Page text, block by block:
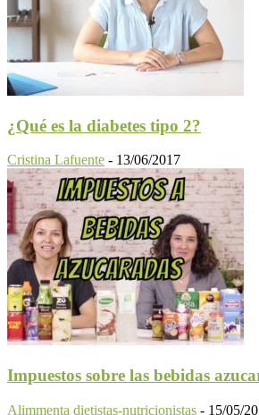
¿Qué es la diabetes tipo 2?
Cristina Lafuente - 13/06/2017
Impuestos sobre las bebidas
Alimmenta dietistas-nutricionistas - 15/05/